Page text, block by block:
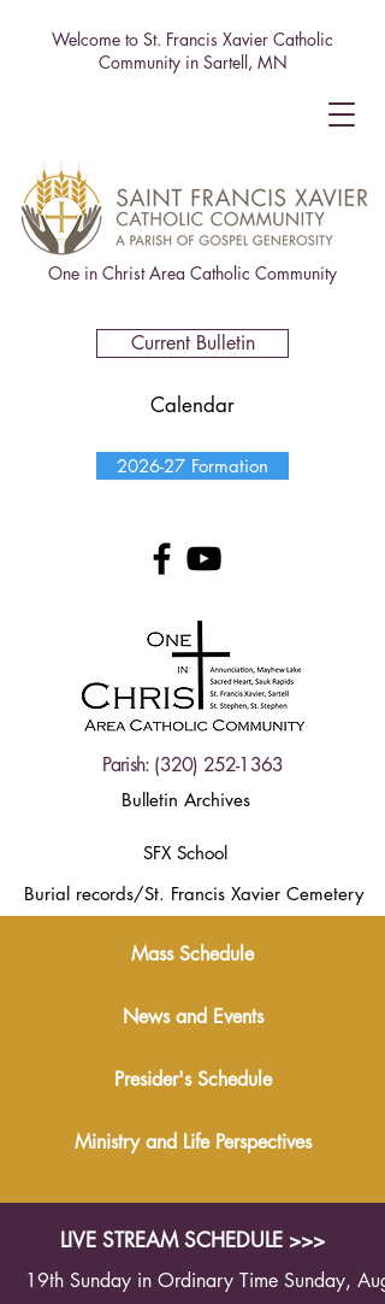
One in Christ Area Catholic Community
Welcome to St. Francis Xavier Catholic
Community in Sartell, MN
2026-27 Formation
Parish: (320) 252-1363
Bulletin Archives
Current Bulletin
Calendar
SFX School
Burial records/St. Francis Xavier Cemetery
Mass Schedule
News and Events
Presider's Schedule
Ministry and Life Perspectives
LIVE STREAM SCHEDULE >>>
19th Sunday in Ordinary Time Sunday,